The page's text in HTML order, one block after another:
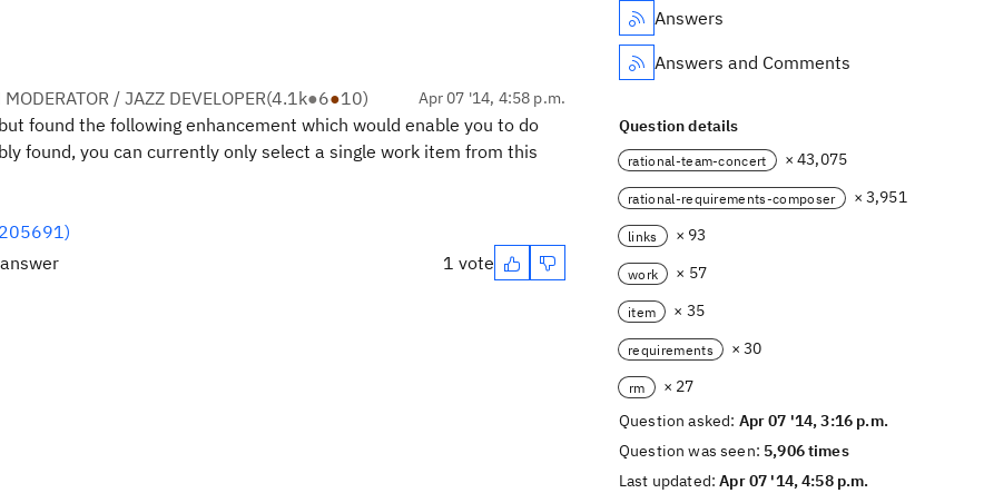
/ JAZZ DEVELOPER(4.1k●6●10) Apr 07 '14, 4:58 p.m.
found the following enhancement which would enable you to do
found, you can currently only select a single work item from this
1 vote
Answers
Answers and Comments
Question details
rational-team-concert × 43,075
rational-requirements-composer × 3,951
links × 93
work × 57
item × 35
requirements × 30
rm
× 27
Question asked: Apr 07 '14, 3:16 p.m.
Question was seen: 5,906 times
Last updated:Apr 07 '14, 4:58 p.m.